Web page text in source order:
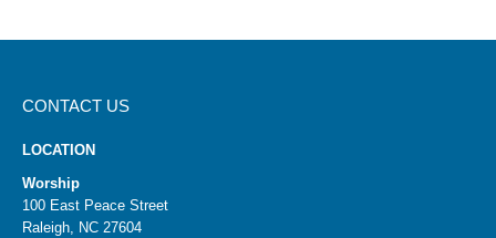
CONTACT US
LOCATION
Worship
100 East Peace Street
Raleigh, NC 27604